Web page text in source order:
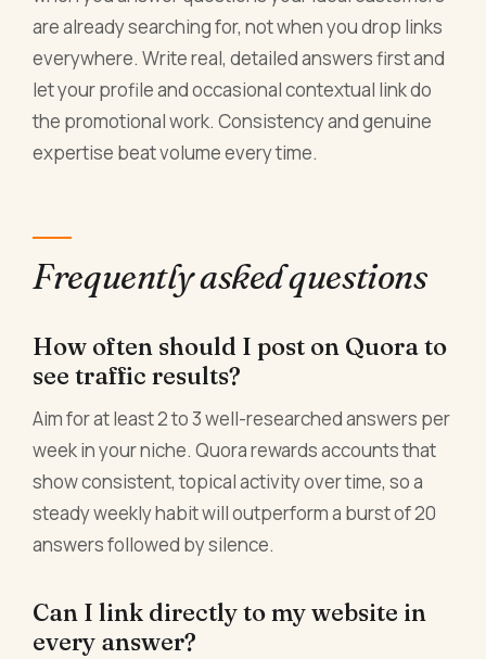
are already searching for, not when you drop links
everywhere. Write real, detailed answers first and
let your profile and occasional contextual link do
the promotional work. Consistency and genuine
expertise beat volume every time.
Frequently asked questions
How often should I post on Quora to
see traffic results?
Aim for at least 2 to 3 well-researched answers per
week in your niche. Quora rewards accounts that
show consistent, topical activity over time, so a
steady weekly habit will outperform a burst of 20
answers followed by silence.
Can I link directly to my website in
every answer?